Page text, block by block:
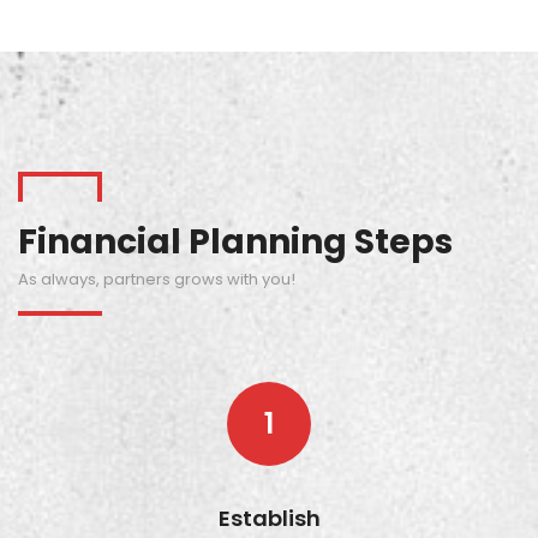
Financial Planning Steps
As always, partners grows with you!
1
Establish